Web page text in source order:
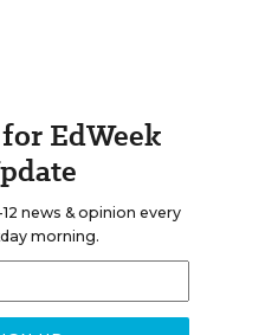
EdWeek
news & opinion every
morning.